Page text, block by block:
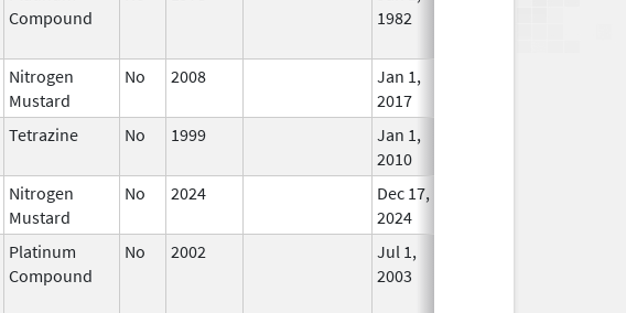
Compound
1982
Nitrogen
Mustard
No 2008
Jan 1,
2017
Tetrazine No 1999
Jan 1,
2010
Nitrogen
Mustard
No 2024
Dec 17,
2024
Platinum
Compound
No 2002
Jul 1,
2003